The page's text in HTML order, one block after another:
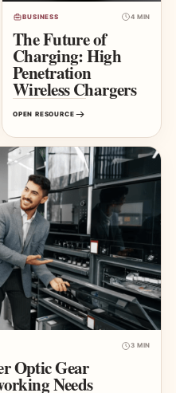
BUSINESS 4 MIN
The Future of
Charging: High
Penetration
Wireless Chargers
OPEN RESOURCE
3 MIN
Optic Gear
Needs